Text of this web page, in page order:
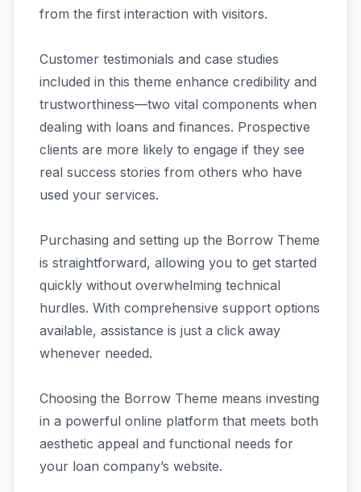
from the first interaction with visitors.
Customer testimonials and case studies
included in this theme enhance credibility and
trustworthiness—two vital components when
dealing with loans and finances. Prospective
clients are more likely to engage if they see
real success stories from others who have
used your services.
Purchasing and setting up the Borrow Theme
is straightforward, allowing you to get started
quickly without overwhelming technical
hurdles. With comprehensive support options
available, assistance is just a click away
whenever needed.
Choosing the Borrow Theme means investing
in a powerful online platform that meets both
aesthetic appeal and functional needs for
your loan company’s website.